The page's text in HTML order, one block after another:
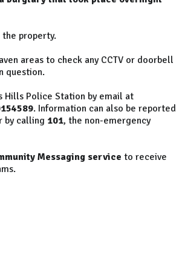
property.
areas to check any CCTV or doorbell
question.
Hills Police Station by email at
. Information can also be reported
by calling 101, the non-emergency
Messaging service to receive